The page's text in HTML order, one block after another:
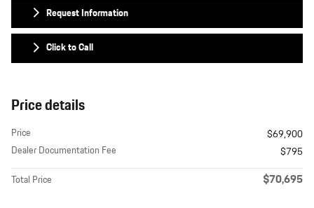
Request Information
Click to Call
Price details
Price
$69,900
Dealer Documentation Fee
$795
Total Price
$70,695